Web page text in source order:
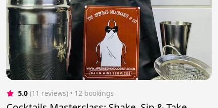
5.0 (11 reviews) • 12 bookings